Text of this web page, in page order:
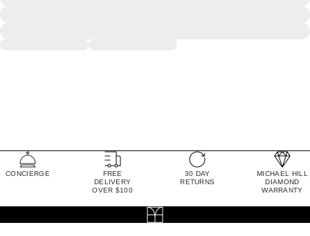
CONCIERGE
FREE
DELIVERY
OVER $100
30 DAY
RETURNS
MICHAEL HILL
DIAMOND
WARRANTY